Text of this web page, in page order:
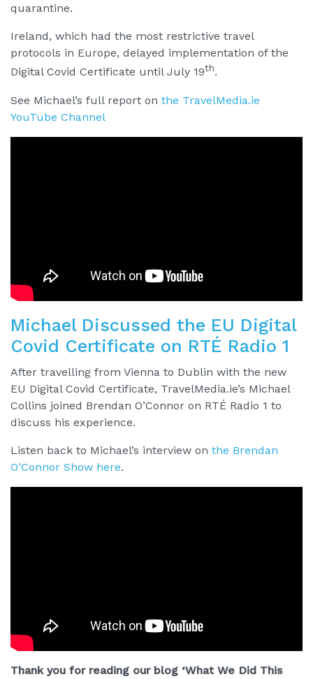
quarantine.
Ireland, which had the most restrictive travel
protocols in Europe, delayed implementation of the
Digital Covid Certificate until July 19th.
See Michael’s full report on the TravelMedia.ie
YouTube Channel
Michael Discussed the EU Digital
Covid Certificate on RTÉ Radio 1
After travelling from Vienna to Dublin with the new
EU Digital Covid Certificate, TravelMedia.ie’s Michael
Collins joined Brendan O’Connor on RTÉ Radio 1 to
discuss his experience.
Listen back to Michael’s interview on the Brendan
O’Connor Show here.
Thank you for reading our blog ‘What We Did This